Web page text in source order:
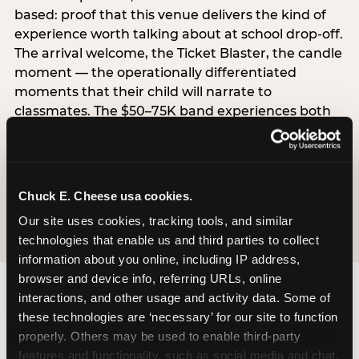
Chuck E. Cheese usa cookies.
Our site uses cookies, tracking tools, and similar
technologies that enable us and third parties to collect
information about you online, including IP address,
browser and device info, referring URLs, online
interactions, and other usage and activity data. Some of
these technologies are ‘necessary’ for our site to function
properly. Others may be used to enable third-party
features and functionality, such as social media and chat,
based: proof that this venue delivers the kind of
experience worth talking about at school drop-off.
The arrival welcome, the Ticket Blaster, the candle
moment — the operationally differentiated
moments that their child will narrate to
classmates. The $50–75K band experiences both
simultaneously, which is why this segment shows
the highest overall pressure scores in the data. For
resolves both the value question and the